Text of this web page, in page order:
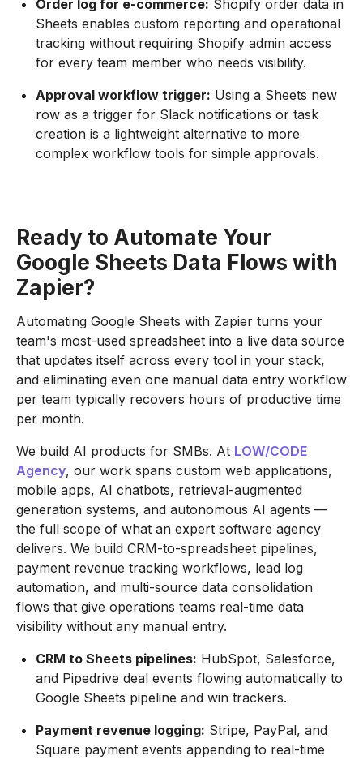
Order log for e-commerce: Shopify order data in
Sheets enables custom reporting and operational
tracking without requiring Shopify admin access
for every team member who needs visibility.
Approval workflow trigger: Using a Sheets new
row as a trigger for Slack notifications or task
creation is a lightweight alternative to more
complex workflow tools for simple approvals.
Ready to Automate Your
Google Sheets Data Flows with
Zapier?
Automating Google Sheets with Zapier turns your
team's most-used spreadsheet into a live data source
that updates itself across every tool in your stack,
and eliminating even one manual data entry workflow
per team typically recovers hours of productive time
per month.
We build AI products for SMBs. At LOW/CODE
Agency, our work spans custom web applications,
mobile apps, AI chatbots, retrieval-augmented
generation systems, and autonomous AI agents —
the full scope of what an expert software agency
delivers. We build CRM-to-spreadsheet pipelines,
payment revenue tracking workflows, lead log
automation, and multi-source data consolidation
flows that give operations teams real-time data
visibility without any manual entry.
CRM to Sheets pipelines: HubSpot, Salesforce,
and Pipedrive deal events flowing automatically to
Google Sheets pipeline and win trackers.
Payment revenue logging: Stripe, PayPal, and
Square payment events appending to real-time